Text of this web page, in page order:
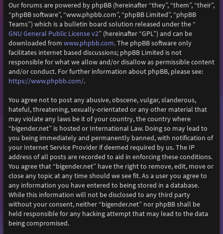
Our forums are powered by phpBB (hereinafter “they”, “them”, “their”,
“phpBB software”, “www.phpbb.com”, “phpBB Limited”, “phpBB
Teams”) which is a bulletin board solution released under the “
GNU General Public License v2” (hereinafter “GPL”) and can be
downloaded from www.phpbb.com. The phpBB software only
facilitates internet based discussions; phpBB Limited is not
responsible for what we allow and/or disallow as permissible content
and/or conduct. For further information about phpBB, please see:
https://www.phpbb.com/.
You agree not to post any abusive, obscene, vulgar, slanderous,
hateful, threatening, sexually-orientated or any other material that
may violate any laws be it of your country, the country where
“bigender.net” is hosted or International Law. Doing so may lead to
you being immediately and permanently banned, with notification of
your Internet Service Provider if deemed required by us. The IP
address of all posts are recorded to aid in enforcing these conditions.
You agree that “bigender.net” have the right to remove, edit, move or
close any topic at any time should we see fit. As a user you agree to
any information you have entered to being stored in a database.
While this information will not be disclosed to any third party
without your consent, neither “bigender.net” nor phpBB shall be
held responsible for any hacking attempt that may lead to the data
being compromised.